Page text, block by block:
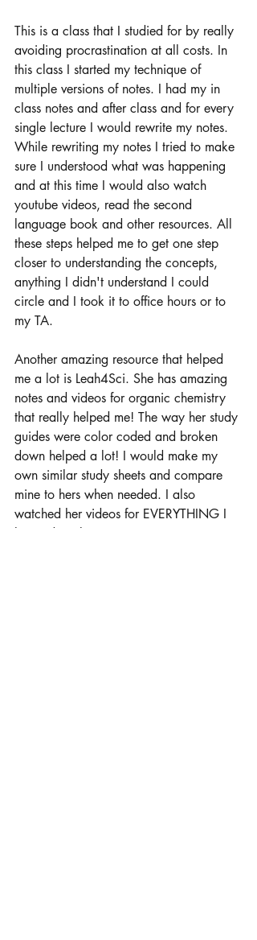
This is a class that I studied for by really
avoiding procrastination at all costs. In
this class I started my technique of
multiple versions of notes. I had my in
class notes and after class and for every
single lecture I would rewrite my notes.
While rewriting my notes I tried to make
sure I understood what was happening
and at this time I would also watch
youtube videos, read the second
language book and other resources. All
these steps helped me to get one step
closer to understanding the concepts,
anything I didn't understand I could
circle and I took it to office hours or to
my TA.
Another amazing resource that helped
me a lot is Leah4Sci. She has amazing
notes and videos for organic chemistry
that really helped me! The way her study
guides were color coded and broken
down helped a lot! I would make my
own similar study sheets and compare
mine to hers when needed. I also
watched her videos for EVERYTHING I
learned in class.